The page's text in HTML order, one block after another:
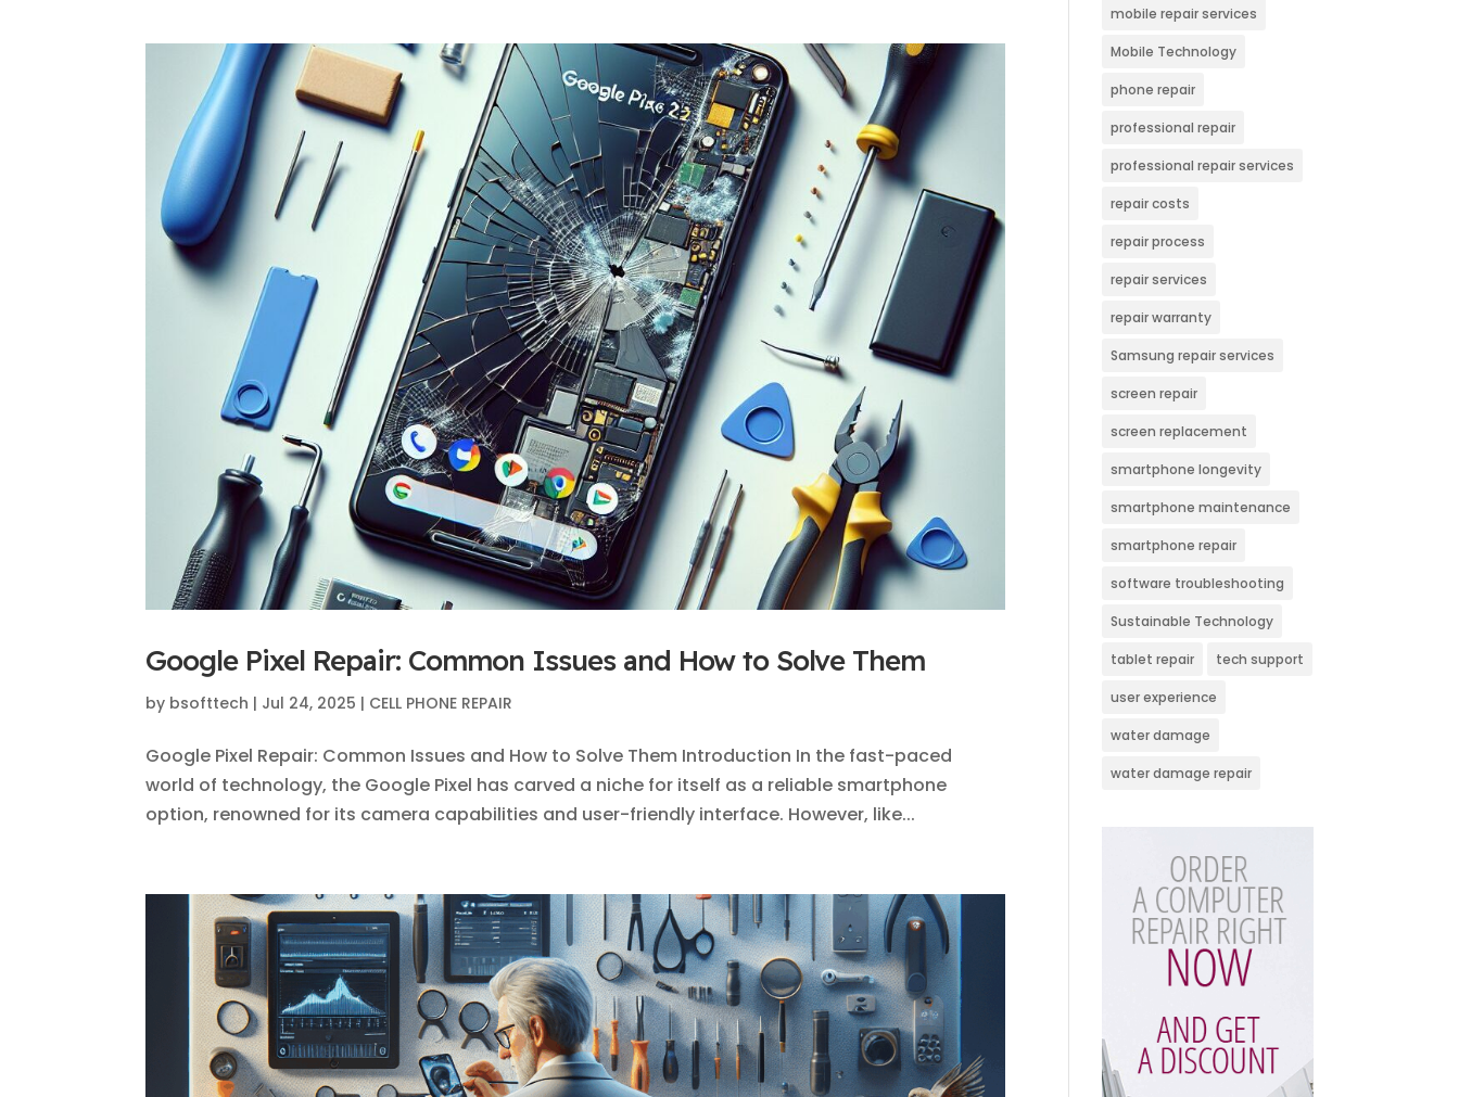
Google Pixel Repair: Common Issues and How to Solve Them
by bsofttech | Jul 24, 2025 | CELL PHONE REPAIR
Google Pixel Repair: Common Issues and How to Solve Them Introduction In the fast-paced
world of technology, the Google Pixel has carved a niche for itself as a reliable smartphone
option, renowned for its camera capabilities and user-friendly interface. However, like...
mobile repair services
Mobile Technology
phone repair
professional repair
professional repair services
repair costs
repair process
repair services
repair warranty
Samsung repair services
screen repair
screen replacement
smartphone longevity
smartphone maintenance
smartphone repair
software troubleshooting
Sustainable Technology
tablet repair tech support
user experience
water damage
water damage repair